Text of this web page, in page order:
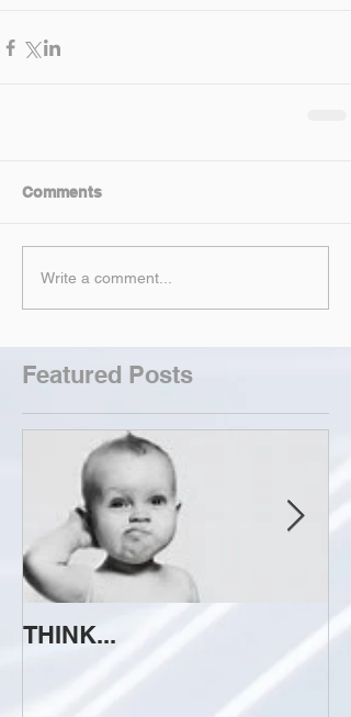
Comments
Write a comment...
Featured Posts
THINK...